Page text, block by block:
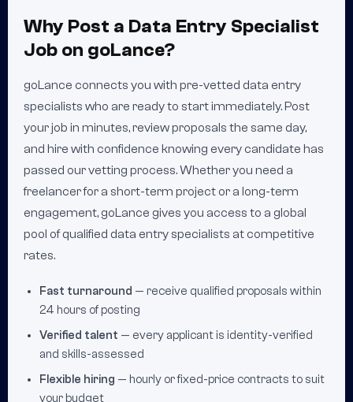
Why Post a Data Entry Specialist
Job on goLance?
goLance connects you with pre-vetted data entry
specialists who are ready to start immediately. Post
your job in minutes, review proposals the same day,
and hire with confidence knowing every candidate has
passed our vetting process. Whether you need a
freelancer for a short-term project or a long-term
engagement, goLance gives you access to a global
pool of qualified data entry specialists at competitive
rates.
Fast turnaround — receive qualified proposals within
24 hours of posting
Verified talent — every applicant is identity-verified
and skills-assessed
Flexible hiring — hourly or fixed-price contracts to suit
your budget